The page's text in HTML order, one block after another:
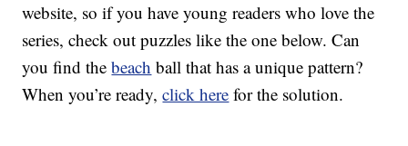
website, so if you have young readers who love the
series, check out puzzles like the one below. Can
you find thebeach ball that has a unique pattern?
When you’re ready,click here for the solution.